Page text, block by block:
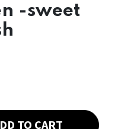
-sweet
TO CART